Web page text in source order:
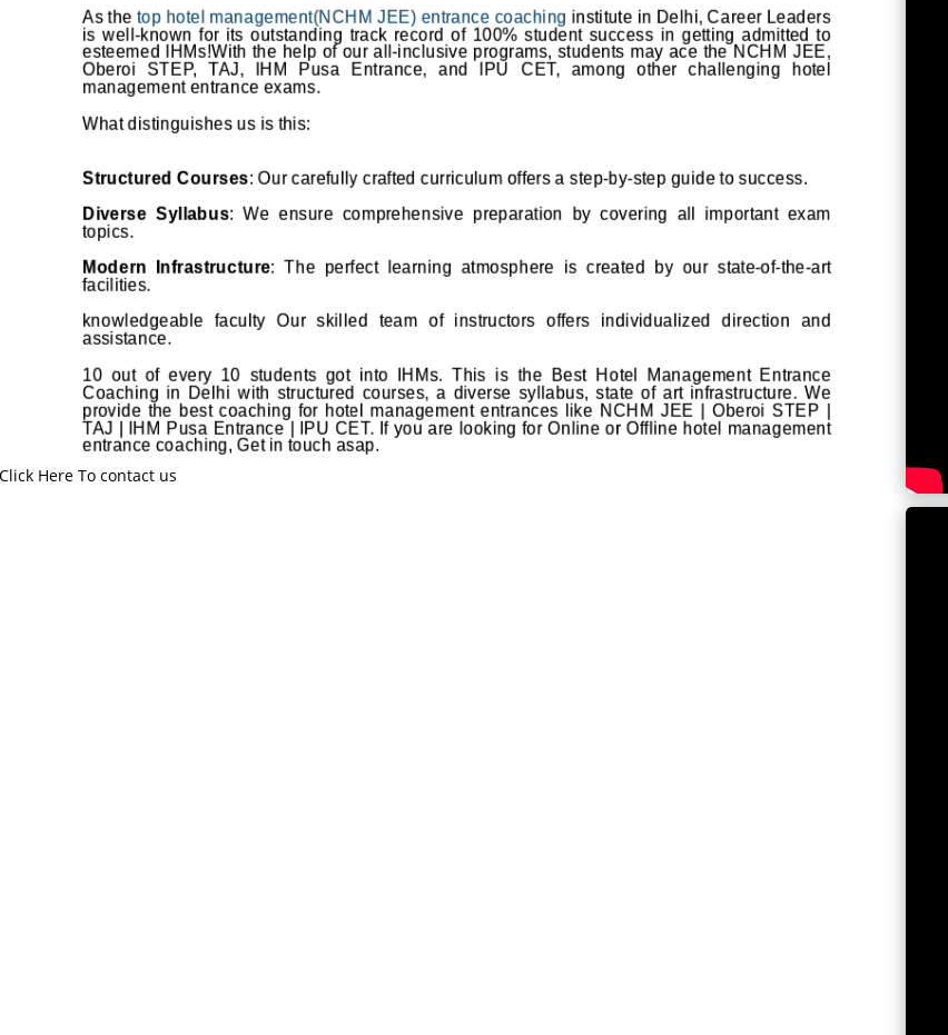
As thetop hotel management(NCHM JEE) entrance coaching institute in Delhi, Career Leaders
is well-known for its outstanding track record of 100% student success in getting admitted to
esteemed IHMs!With the help of our all-inclusive programs, students may ace theNCHM JEE,
Oberoi STEP, TAJ, IHM Pusa Entrance, and IPU CET, among other challenging hotel
management entrance exams.
What distinguishes us is this:
Structured Courses: Our carefully crafted curriculum offers a step-by-step guide to success.
Diverse Syllabus: We ensure comprehensive preparation by covering all important exam
topics.
Modern Infrastructure: The perfect learning atmosphere is created by our state-of-the-art
facilities.
knowledgeable faculty Our skilled team of instructors offers individualized direction and
assistance.
10 out of every 10 students got into IHMs. This is the Best Hotel Management Entrance
Coaching in Delhi with structured courses, a diverse syllabus, state of art infrastructure. We
provide the best coaching for hotel management entrances like NCHM JEE | Oberoi STEP |
TAJ | IHM Pusa Entrance | IPU CET. If you are looking for Online or Offline hotel management
entrance coaching, Get in touch asap.
Click Here To contact us